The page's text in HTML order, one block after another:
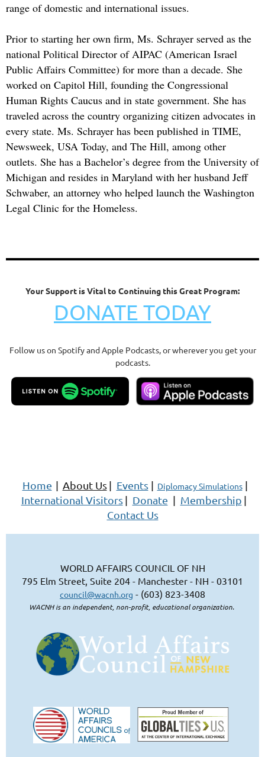
range of domestic and international issues.
Prior to starting her own firm, Ms. Schrayer served as the
national Political Director of AIPAC (American Israel
Public Affairs Committee) for more than a decade. She
worked on Capitol Hill, founding the Congressional
Human Rights Caucus and in state government. She has
traveled across the country organizing citizen advocates in
every state. Ms. Schrayer has been published in TIME,
Newsweek, USA Today, and The Hill, among other
outlets. She has a Bachelor’s degree from the University of
Michigan and resides in Maryland with her husband Jeff
Schwaber, an attorney who helped launch the Washington
Legal Clinic for the Homeless.
Your Support is Vital to Continuing this Great Program:
DONATE TODAY
Follow us on Spotify and Apple Podcasts, or wherever you get your
podcasts.
Home | About Us | Events | Diplomacy Simulations |
International Visitors | Donate | Membership |
Contact Us
WORLD AFFAIRS COUNCIL OF NH
795 Elm Street, Suite 204 - Manchester - NH - 03101
council@wacnh.org - (603) 823-3408
WACNH is an independent, non-profit, educational organization.